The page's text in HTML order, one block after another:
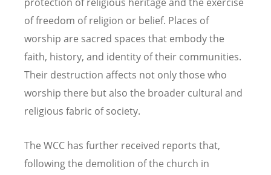
of freedom of religion or belief. Places of
worship are sacred spaces that embody the
faith, history, and identity of their communities.
Their destruction affects not only those who
worship there but also the broader cultural and
religious fabric of society.
The WCC has further received reports that,
following the demolition of the church in